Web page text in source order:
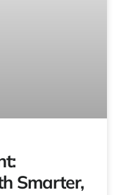
Smarter,